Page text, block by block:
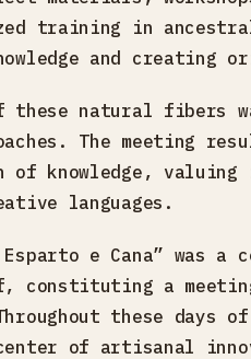
training in
and creating
natural fibers
The meeting
of knowledge,
languages.
e Cana” was
a meeting
these days
of artisanal